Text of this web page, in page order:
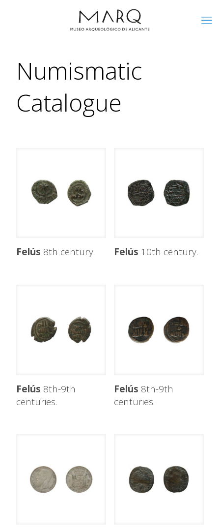
Numismatic
Catalogue
Felús 8th century. Felús 10th century.
Felús 8th-9th
centuries.
Felús 8th-9th
centuries.